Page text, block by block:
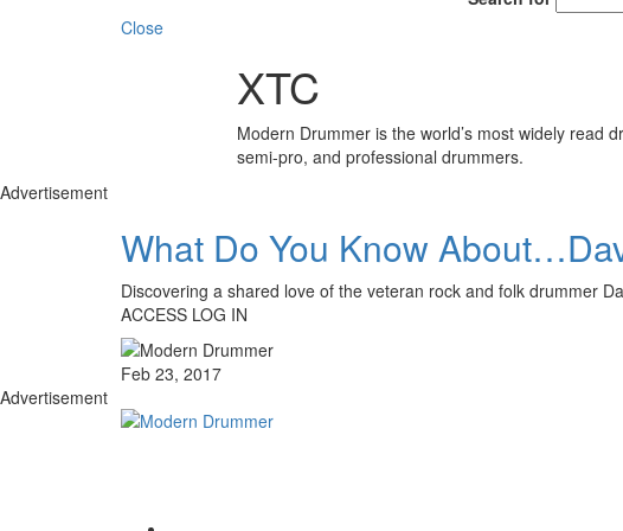
Close
XTC
Modern Drummer is the world’s most widely read
semi-pro, and professional drummers.
Advertisement
What Do You Know
Discovering a shared love of the veteran rock and folk drummer
ACCESS LOG IN
Feb 23, 2017
Advertisement